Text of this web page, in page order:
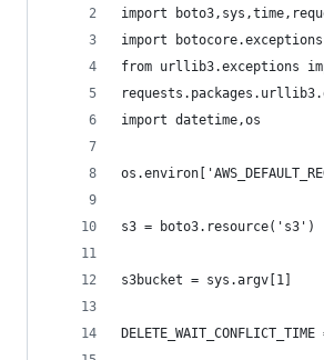
import
import botocore.exceptions
from urllib3.exceptions
import datetime,os
s3 = boto3.resource('s3')
s3bucket = sys.argv[1]